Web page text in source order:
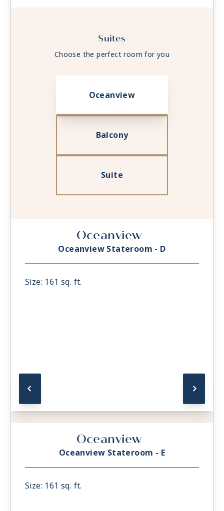
Suites
Choose the perfect room for you
Oceanview
Balcony
Suite
Oceanview
Oceanview Stateroom - D
Size: 161 sq. ft.
Oceanview
Oceanview Stateroom - E
Size: 161 sq. ft.